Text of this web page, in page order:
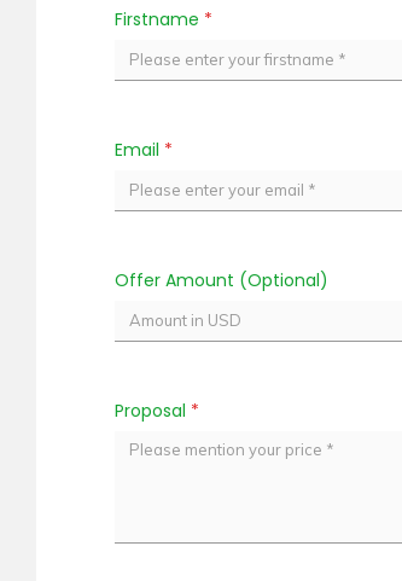
Firstname *
Email *
Offer Amount (Optional)
Proposal *